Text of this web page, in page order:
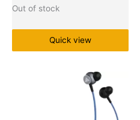
Out of stock
Quick view
Original
price
was:
₹3,499.00.
Quantity